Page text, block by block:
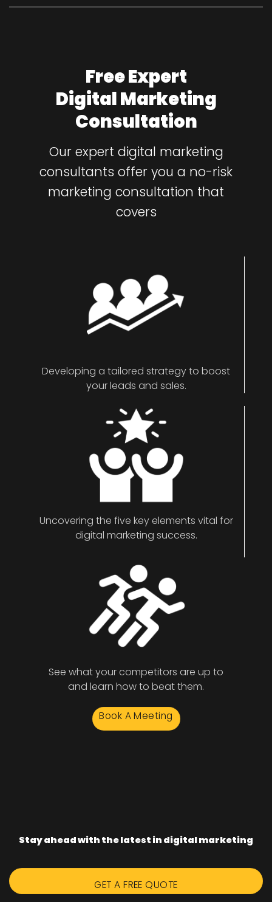
Free Expert
Digital Marketing
Consultation
Our expert digital marketing
consultants offer you a no-risk
marketing consultation that
covers
Developing a tailored strategy to boost
your leads and sales.
Uncovering the five key elements vital for
digital marketing success.
See what your competitors are up to
and learn how to beat them.
Book A Meeting
Stay ahead with the latest in digital marketing
GET A FREE QUOTE